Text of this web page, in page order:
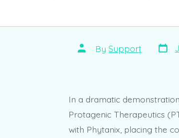
Post
author
BySupport Post
date
In a dramatic
Protagenic Therapeutics
with Phytanix, placing the